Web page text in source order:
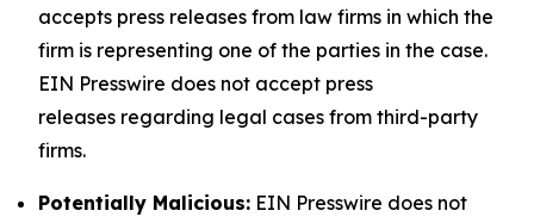
accepts press releases from law firms in which the
firm is representing one of the parties in the case.
EIN Presswire does not accept press
releases regarding legal cases from third-party
firms.
Potentially Malicious: EIN Presswire does not